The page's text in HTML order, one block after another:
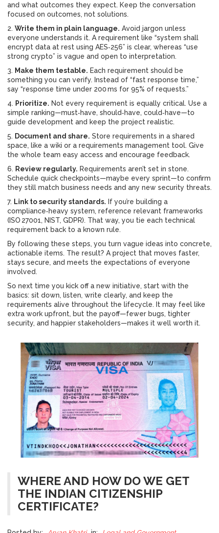
and what outcomes they expect. Keep the conversation
focused on outcomes, not solutions.
2. Write them in plain language. Avoid jargon unless
everyone understands it. A requirement like “system shall
encrypt data at rest using AES‑256” is clear, whereas “use
strong crypto” is vague and open to interpretation.
3. Make them testable. Each requirement should be
something you can verify. Instead of “fast response time,”
say “response time under 200 ms for 95% of requests.”
4. Prioritize. Not every requirement is equally critical. Use a
simple ranking—must‑have, should‑have, could‑have—to
guide development and keep the project realistic.
5. Document and share. Store requirements in a shared
space, like a wiki or a requirements management tool. Give
the whole team easy access and encourage feedback.
6. Review regularly. Requirements aren’t set in stone.
Schedule quick checkpoints—maybe every sprint—to confirm
they still match business needs and any new security threats.
7. Link to security standards. If you’re building a
compliance‑heavy system, reference relevant frameworks
(ISO 27001, NIST, GDPR). That way, you tie each technical
requirement back to a known rule.
By following these steps, you turn vague ideas into concrete,
actionable items. The result? A project that moves faster,
stays secure, and meets the expectations of everyone
involved.
So next time you kick off a new initiative, start with the
basics: sit down, listen, write clearly, and keep the
requirements alive throughout the lifecycle. It may feel like
extra work upfront, but the payoff—fewer bugs, tighter
security, and happier stakeholders—makes it well worth it.
WHERE AND HOW DO WE GET
THE INDIAN CITIZENSHIP
CERTIFICATE?